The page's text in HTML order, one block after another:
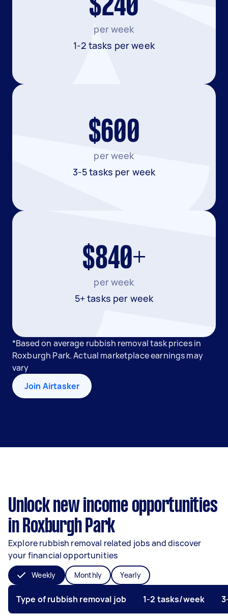
$240
per week
1-2 tasks per week
$600
per week
3-5 tasks per week
$840+
per week
5+ tasks per week
*Based on average rubbish removal task prices in
Roxburgh Park. Actual marketplace earnings may
vary
Join Airtasker
Unlock new income opportunities
in Roxburgh Park
Explore rubbish removal related jobs and discover
your financial opportunities
Weekly Monthly Yearly
Type of rubbish removal job 1-2 tasks/week